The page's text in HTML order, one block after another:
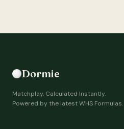
Dormie
Matchplay, Calculated Instantly.
Powered by the latest WHS Formulas.